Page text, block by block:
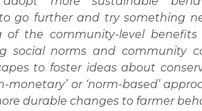
go further and try something
of the community-level benefits
social norms and community
to foster ideas about
monetary’ or ‘norm-based’
durable changes to farmer